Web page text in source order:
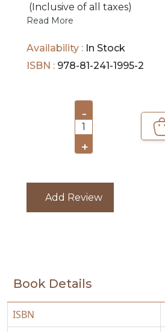
DEALS
PRE
ORDERS
CATALOGUE
(Inclusive of all taxes)
Read More
Availability : In Stock
ISBN : 978-81-241-1995-2
-
1
+
Add Review
Book Details
ISBN